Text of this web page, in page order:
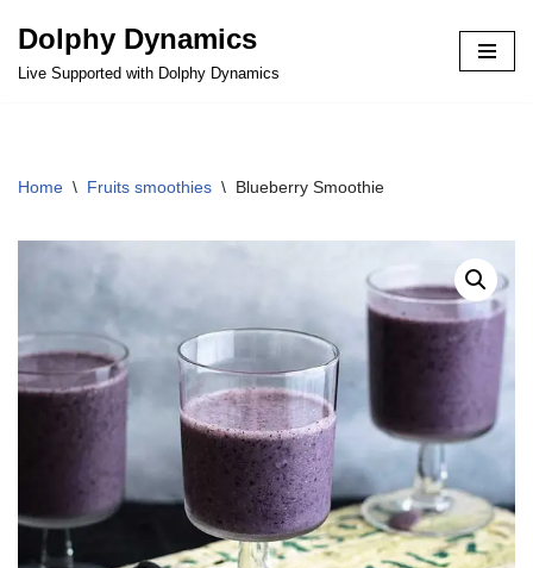
Skip
Dolphy Dynamics
Live Supported with Dolphy Dynamics
Home \ Fruits smoothies \ Blueberry Smoothie